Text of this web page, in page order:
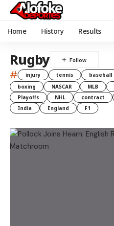
Home History Results
Rugby
# injury tennis baseball
boxing
NASCAR MLB
Playoffs
NHL contract
India
England F1